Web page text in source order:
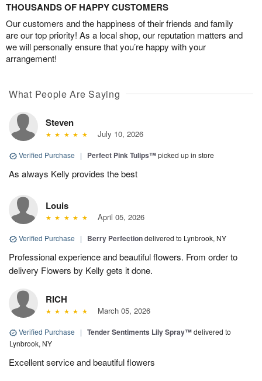
THOUSANDS OF HAPPY CUSTOMERS
Our customers and the happiness of their friends and family
are our top priority! As a local shop, our reputation matters and
we will personally ensure that you’re happy with your
arrangement!
What People Are Saying
Steven
July 10, 2026
Verified Purchase | Perfect Pink Tulips™picked up in store
As always Kelly provides the best
Louis
April 05, 2026
Verified Purchase | Berry Perfectiondelivered to Lynbrook, NY
Professional experience and beautiful flowers. From order to
delivery Flowers by Kelly gets it done.
RICH
March 05, 2026
Verified Purchase | Tender Sentiments Lily Spray™delivered to
Lynbrook, NY
Excellent service and beautiful flowers